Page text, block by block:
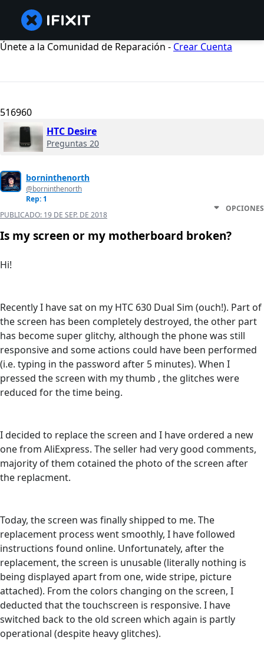
Únete a la Comunidad de Reparación - Crear Cuenta
516960
HTC Desire
Preguntas 20
borninthenorth
@borninthenorth
Rep: 1
PUBLICADO: 19 DE SEP. DE 2018
OPCIONES
Is my screen or my motherboard broken?
Hi!
Recently I have sat on my HTC 630 Dual Sim (ouch!). Part of
the screen has been completely destroyed, the other part
has become super glitchy, although the phone was still
responsive and some actions could have been performed
(i.e. typing in the password after 5 minutes). When I
pressed the screen with my thumb , the glitches were
reduced for the time being.
I decided to replace the screen and I have ordered a new
one from AliExpress. The seller had very good comments,
majority of them cotained the photo of the screen after
the replacment.
Today, the screen was finally shipped to me. The
replacement process went smoothly, I have followed
instructions found online. Unfortunately, after the
replacement, the screen is unusable (literally nothing is
being displayed apart from one, wide stripe, picture
attached). From the colors changing on the screen, I
deducted that the touchscreen is responsive. I have
switched back to the old screen which again is partly
operational (despite heavy glitches).